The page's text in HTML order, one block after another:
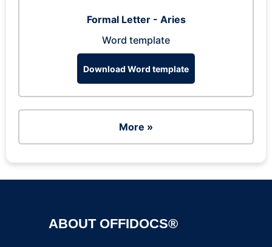
Formal Letter - Aries
Word template
Download Word template
More »
ABOUT OFFIDOCS®